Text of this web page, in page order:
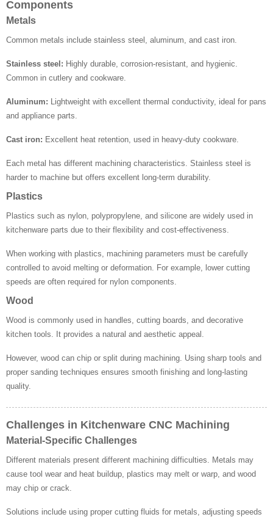
Components
Metals
Common metals include stainless steel, aluminum, and cast iron.
Stainless steel: Highly durable, corrosion-resistant, and hygienic.
Common in cutlery and cookware.
Aluminum: Lightweight with excellent thermal conductivity, ideal for pans
and appliance parts.
Cast iron: Excellent heat retention, used in heavy-duty cookware.
Each metal has different machining characteristics. Stainless steel is
harder to machine but offers excellent long-term durability.
Plastics
Plastics such as nylon, polypropylene, and silicone are widely used in
kitchenware parts due to their flexibility and cost-effectiveness.
When working with plastics, machining parameters must be carefully
controlled to avoid melting or deformation. For example, lower cutting
speeds are often required for nylon components.
Wood
Wood is commonly used in handles, cutting boards, and decorative
kitchen tools. It provides a natural and aesthetic appeal.
However, wood can chip or split during machining. Using sharp tools and
proper sanding techniques ensures smooth finishing and long-lasting
quality.
Challenges in Kitchenware CNC Machining
Material-Specific Challenges
Different materials present different machining difficulties. Metals may
cause tool wear and heat buildup, plastics may melt or warp, and wood
may chip or crack.
Solutions include using proper cutting fluids for metals, adjusting speeds